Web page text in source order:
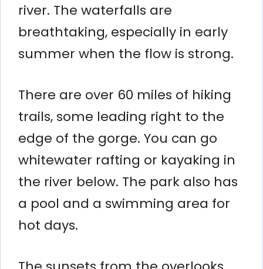
river. The waterfalls are
breathtaking, especially in early
summer when the flow is strong.
There are over 60 miles of hiking
trails, some leading right to the
edge of the gorge. You can go
whitewater rafting or kayaking in
the river below. The park also has
a pool and a swimming area for
hot days.